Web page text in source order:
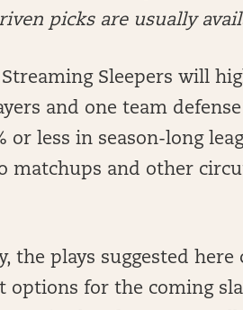
picks are usually
Streaming Sleepers will
and one team
or less in season-long
matchups and other
the plays suggested here
options for the coming